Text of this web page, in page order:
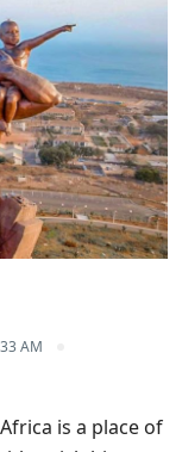
AM
is a place of